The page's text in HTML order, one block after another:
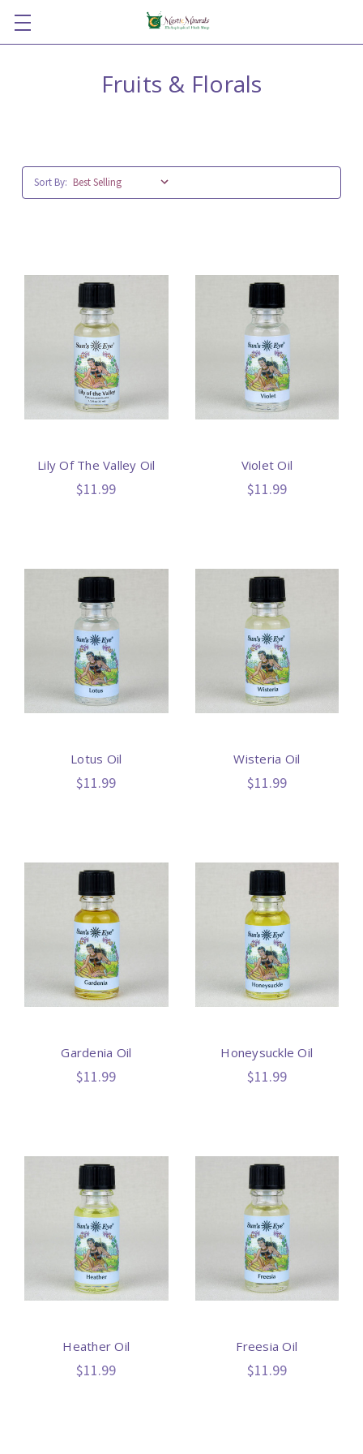
Fruits & Florals
Sort By:
Lily Of The Valley Oil
$11.99
Violet Oil
$11.99
Lotus Oil
$11.99
Wisteria Oil
$11.99
Gardenia Oil
$11.99
Honeysuckle Oil
$11.99
Heather Oil
$11.99
Freesia Oil
$11.99